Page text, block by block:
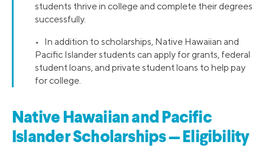
students thrive in college and complete their degrees
successfully.
• In addition to scholarships, Native Hawaiian and
Pacific Islander students can apply for grants, federal
student loans, and private student loans to help pay
for college.
Native Hawaiian and Pacific
Islander Scholarships — Eligibility